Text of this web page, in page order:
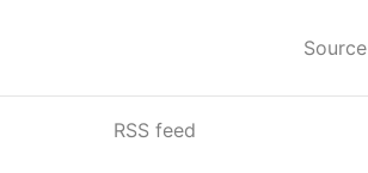
Source
RSS feed